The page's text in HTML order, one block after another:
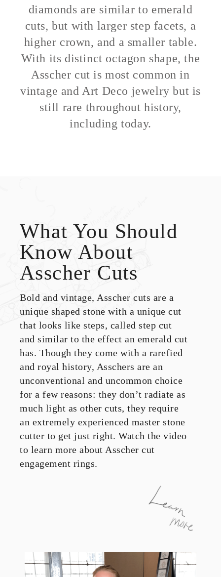
diamonds are similar to emerald
cuts, but with larger step facets, a
higher crown, and a smaller table.
With its distinct octagon shape, the
Asscher cut is most common in
vintage and Art Deco jewelry but is
still rare throughout history,
including today.
What You Should
Know About
Asscher Cuts
Bold and vintage, Asscher cuts are a
unique shaped stone with a unique cut
that looks like steps, called step cut
and similar to the effect an emerald cut
has. Though they come with a rarefied
and royal history, Asschers are an
unconventional and uncommon choice
for a few reasons: they don’t radiate as
much light as other cuts, they require
an extremely experienced master stone
cutter to get just right. Watch the video
to learn more about Asscher cut
engagement rings.